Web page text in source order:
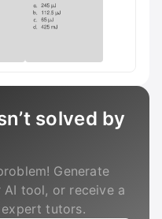
solved by
Generate
tool, or receive a
tutors.